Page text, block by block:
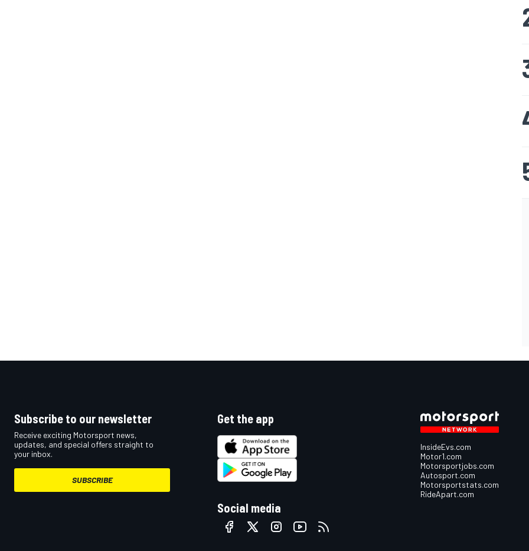
Subscribe to our newsletter
Receive exciting Motorsport news,
updates, and special offers straight to
your inbox.
SUBSCRIBE
Get the app
Social media
InsideEvs.com
Motor1.com
Motorsportjobs.com
Autosport.com
Motorsportstats.com
RideApart.com